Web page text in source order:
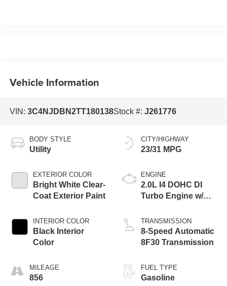
Vehicle Information
VIN: 3C4NJDBN2TT180138Stock #: J261776
BODY STYLE
Utility
EXTERIOR COLOR
Bright White Clear-
Coat Exterior Paint
INTERIOR COLOR
Black Interior
Color
MILEAGE
856
CITY/HIGHWAY
23/31 MPG
ENGINE
2.0L I4 DOHC DI
Turbo Engine w/
TRANSMISSION
8-Speed Automatic
8F30 Transmission
FUEL TYPE
Gasoline